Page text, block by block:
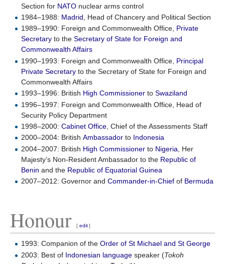
Section for NATO nuclear arms control
1984–1988: Madrid , Head of Chancery and Political Section
1989–1990: Foreign and Commonwealth Office, Private
Secretary to theSecretary of State for Foreign and
Commonwealth Affairs
1990–1993: Foreign and Commonwealth Office, Principal
Private Secretary to the Secretary of State for Foreign and
Commonwealth Affairs
1993–1996: British High Commissioner toSwaziland
1996–1997: Foreign and Commonwealth Office, Head of
Security Policy Department
1998–2000:Cabinet Office , Chief of the Assessments Staff
2000–2004: BritishAmbassador to Indonesia
2004–2007: British High Commissioner to Nigeria , Her
Majesty’s Non-Resident Ambassador to the Republic of
Benin and the Republic of Equatorial Guinea
2007–2012: Governor andCommander-in-Chief of Bermuda
Honour [ edit ]
1993: Companion of theOrder of St Michael and St George
2003: Best of Indonesian language speaker (Tokoh